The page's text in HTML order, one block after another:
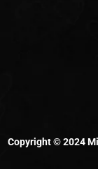
Copyright © 2024